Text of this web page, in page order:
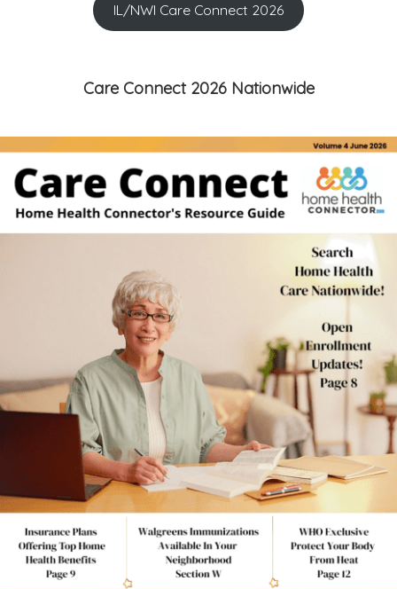
IL/NWI Care Connect 2026
Care Connect 2026 Nationwide